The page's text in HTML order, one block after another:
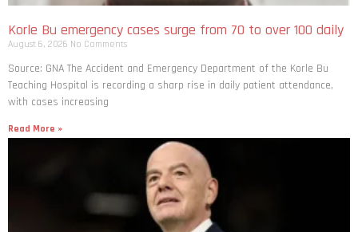
Korle Bu emergency cases surge from 70 to over 100 daily
August 6, 2026 No Comments
Source: GNA The Accident and Emergency Department of the Korle Bu
Teaching Hospital is recording a sharp rise in daily patient attendance,
with cases increasing
Read More »